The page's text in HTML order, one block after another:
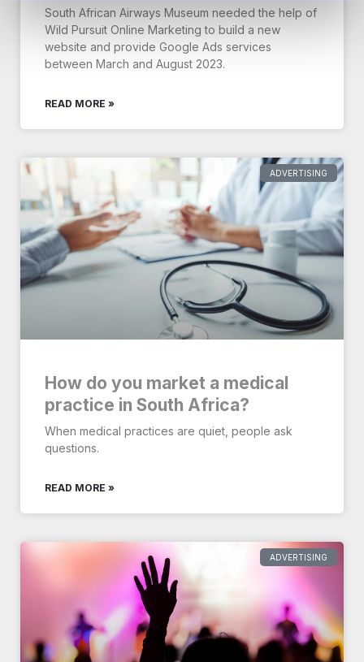
South African Airways Museum needed the help of
Wild Pursuit Online Marketing to build a new
website and provide Google Ads services
between March and August 2023.
READ MORE »
ADVERTISING
How do you market a medical
practice in South Africa?
When medical practices are quiet, people ask
questions.
READ MORE »
ADVERTISING